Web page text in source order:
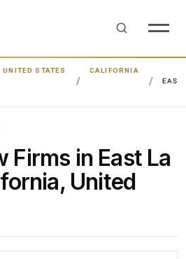
UNITED STATES
CALIFORNIA
EAST
Firms in East La
United